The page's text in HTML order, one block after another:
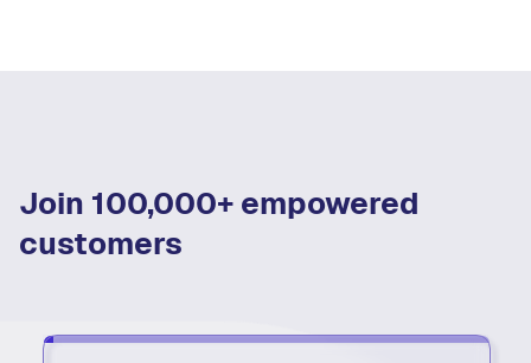
Join 100,000+ empowered
customers